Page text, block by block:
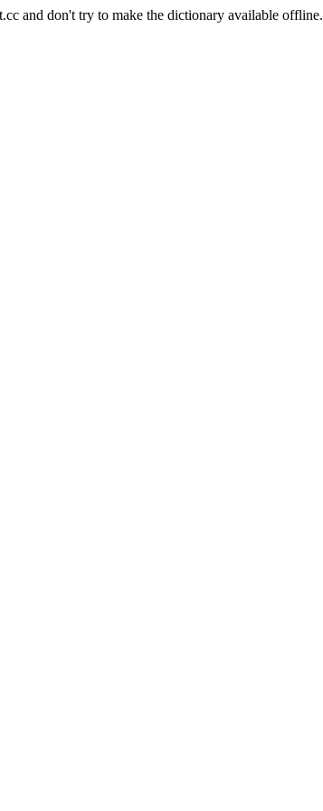
and don't try to make the dictionary available offline.